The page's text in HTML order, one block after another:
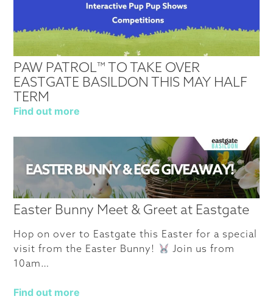
PAW PATROL™ TO TAKE OVER
EASTGATE BASILDON THIS MAY HALF
TERM
Find out more
Easter Bunny Meet & Greet at Eastgate
Hop on over to Eastgate this Easter for a special
visit from the Easter Bunny!
Join us from
10am…
Find out more